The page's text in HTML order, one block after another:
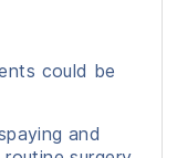
could be
and